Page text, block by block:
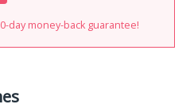
day money-back guarantee!